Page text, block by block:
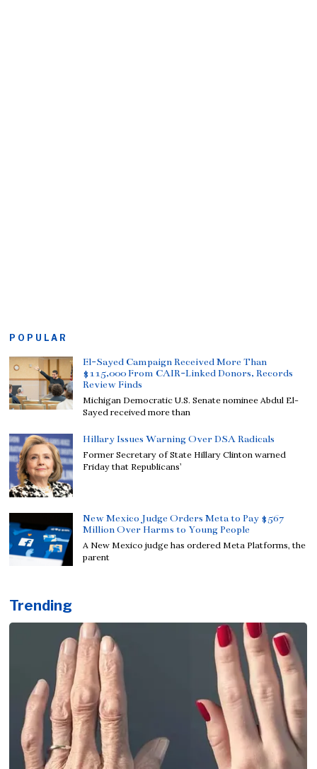
POPULAR
El-Sayed Campaign Received More Than
$115,000 From CAIR-Linked Donors, Records
Review Finds
Michigan Democratic U.S. Senate nominee Abdul El-
Sayed received more than
Hillary Issues Warning Over DSA Radicals
Former Secretary of State Hillary Clinton warned
Friday that Republicans’
New Mexico Judge Orders Meta to Pay $567
Million Over Harms to Young People
A New Mexico judge has ordered Meta Platforms, the
parent
Trending